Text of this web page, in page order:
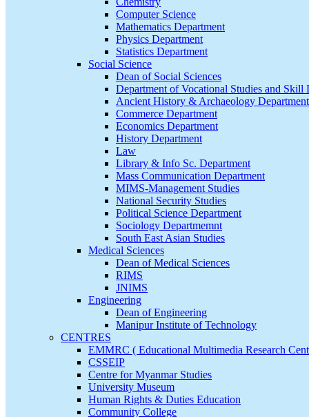
Computer Science
Mathematics Department
Physics Department
Statistics Department
Social Science
Dean of Social Sciences
Department of Vocational Studies and Skill
Ancient History & Archaeology Department
Commerce Department
Economics Department
History Department
Law
Library & Info Sc. Department
Mass Communication Department
MIMS-Management Studies
National Security Studies
Political Science Department
Sociology Departmemnt
South East Asian Studies
Medical Sciences
Dean of Medical Sciences
RIMS
JNIMS
Engineering
Dean of Engineering
Manipur Institute of Technology
CENTRES
EMMRC ( Educational Multimedia Research
CSSEIP
Centre for Myanmar Studies
University Museum
Human Rights & Duties Education
Community College